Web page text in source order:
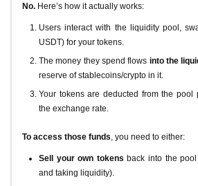
No. Here’s how it actually works:
Users interact with the liquidity pool,
USDT) for your tokens.
The money they spend flows into the
reserve of stablecoins/crypto in it.
Your tokens are deducted from the pool
the exchange rate.
To access those funds , you need to either:
Sell your own tokens back into the
and taking liquidity).